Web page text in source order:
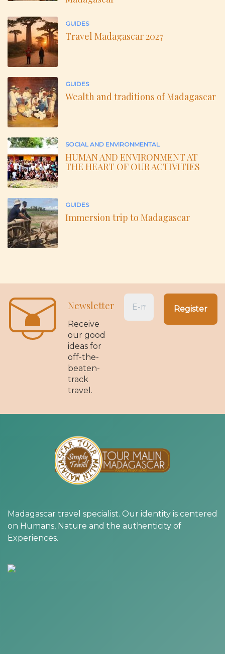
GUIDES
Travel Madagascar 2027
GUIDES
Wealth and traditions of Madagascar
SOCIAL AND ENVIRONMENTAL
HUMAN AND ENVIRONMENT AT
THE HEART OF OUR ACTIVITIES
GUIDES
Immersion trip to Madagascar
Newsletter
Receive
our good
ideas for
off-the-
beaten-
track
travel.
Madagascar travel specialist. Our identity is centered
on Humans, Nature and the authenticity of
Experiences.